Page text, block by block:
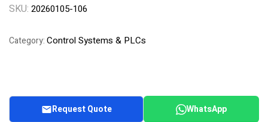
SKU: 20260105-106
Category:Control Systems & PLCs
Request Quote WhatsApp